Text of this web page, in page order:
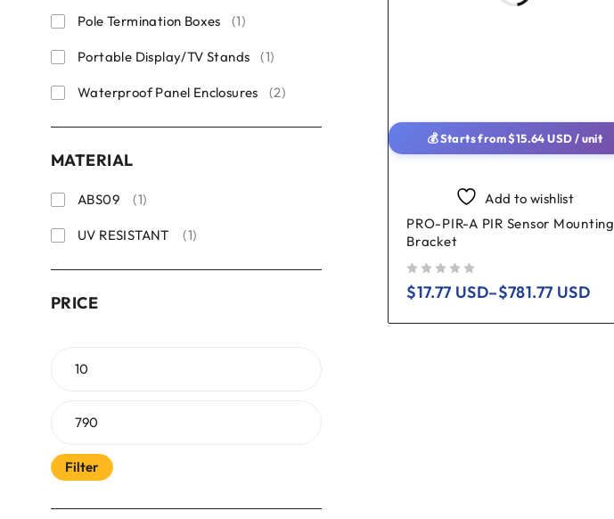
Pole Termination Boxes (1)
Portable Display/TV Stands (1)
Waterproof Panel Enclosures (2)
MATERIAL
ABS09 (1)
UV RESISTANT (1)
PRICE
Filter
💰 Starts from$15.64USD/ unit
Add to wishlist
PRO-PIR-A PIR Sensor Mounting
Bracket
$17.77 USD–$781.77 USD